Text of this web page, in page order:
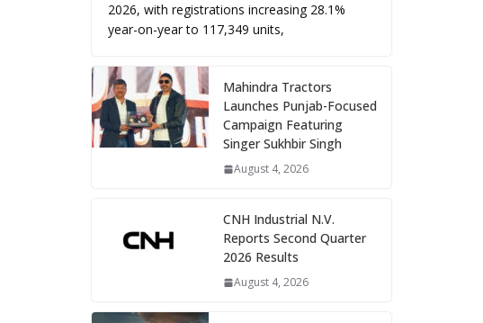
2026, with registrations increasing 28.1%
year-on-year to 117,349 units,
Mahindra Tractors
Launches Punjab-Focused
Campaign Featuring
Singer Sukhbir Singh
August 4, 2026
CNH Industrial N.V.
Reports Second Quarter
2026 Results
August 4, 2026